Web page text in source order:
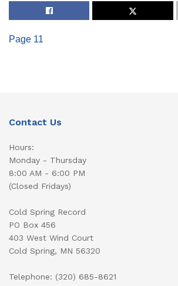
Page 11
Contact Us
Hours:
Monday - Thursday
8:00 AM - 6:00 PM
(Closed Fridays)
Cold Spring Record
PO Box 456
403 West Wind Court
Cold Spring, MN 56320
Telephone: (320) 685-8621